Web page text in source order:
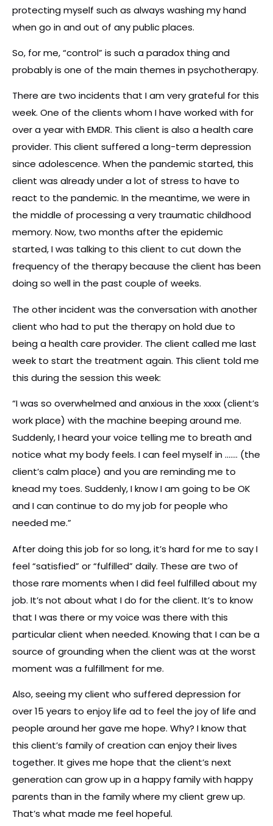
protecting myself such as always washing my hand
when go in and out of any public places.
So, for me, “control” is such a paradox thing and
probably is one of the main themes in psychotherapy.
There are two incidents that I am very grateful for this
week. One of the clients whom I have worked with for
over a year with EMDR. This client is also a health care
provider. This client suffered a long-term depression
since adolescence. When the pandemic started, this
client was already under a lot of stress to have to
react to the pandemic. In the meantime, we were in
the middle of processing a very traumatic childhood
memory. Now, two months after the epidemic
started, I was talking to this client to cut down the
frequency of the therapy because the client has been
doing so well in the past couple of weeks.
The other incident was the conversation with another
client who had to put the therapy on hold due to
being a health care provider. The client called me last
week to start the treatment again. This client told me
this during the session this week:
“I was so overwhelmed and anxious in the xxxx (client’s
work place) with the machine beeping around me.
Suddenly, I heard your voice telling me to breath and
notice what my body feels. I can feel myself in ……. (the
client’s calm place) and you are reminding me to
knead my toes. Suddenly, I know I am going to be OK
and I can continue to do my job for people who
needed me.”
After doing this job for so long, it’s hard for me to say I
feel “satisfied” or “fulfilled” daily. These are two of
those rare moments when I did feel fulfilled about my
job. It’s not about what I do for the client. It’s to know
that I was there or my voice was there with this
particular client when needed. Knowing that I can be a
source of grounding when the client was at the worst
moment was a fulfillment for me.
Also, seeing my client who suffered depression for
over 15 years to enjoy life ad to feel the joy of life and
people around her gave me hope. Why? I know that
this client’s family of creation can enjoy their lives
together. It gives me hope that the client’s next
generation can grow up in a happy family with happy
parents than in the family where my client grew up.
That’s what made me feel hopeful.